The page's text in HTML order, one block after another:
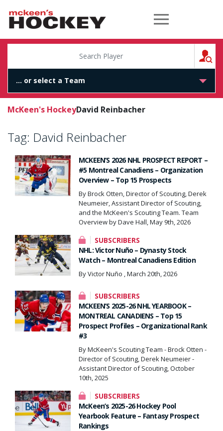
McKeen's Hockey
McKeen's HockeyDavid Reinbacher
Tag: David Reinbacher
MCKEEN’S 2026 NHL PROSPECT REPORT –
#5 Montreal Canadiens – Organization
Overview – Top 15 Prospects
By Brock Otten, Director of Scouting, Derek
Neumeier, Assistant Director of Scouting,
and the McKeen's Scouting Team. Team
Overview by Dave Hall, May 9th, 2026
SUBSCRIBERS
NHL: Victor Nuño – Dynasty Stock
Watch – Montreal Canadiens Edition
By Victor Nuño , March 20th, 2026
SUBSCRIBERS
MCKEEN’S 2025-26 NHL YEARBOOK –
MONTREAL CANADIENS – Top 15
Prospect Profiles – Organizational Rank
#3
By McKeen's Scouting Team - Brock Otten -
Director of Scouting, Derek Neumeier -
Assistant Director of Scouting, October
10th, 2025
SUBSCRIBERS
McKeen’s 2025-26 Hockey Pool
Yearbook Feature – Fantasy Prospect
Rankings